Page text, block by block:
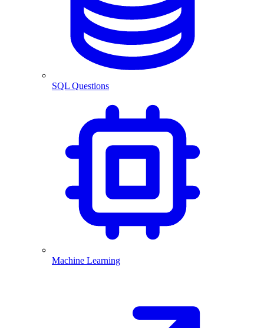
SQL Questions
Machine Learning